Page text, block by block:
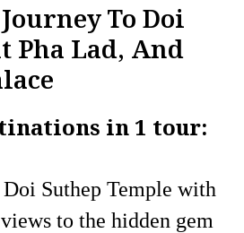
To Doi
Pha Lad, And
in 1 tour:
Suthep Temple with
to the hidden gem